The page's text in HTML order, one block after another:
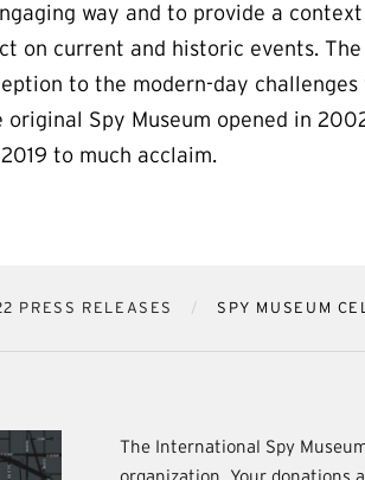
way and to provide a
on current and historic events.
to the modern-day
Spy Museum opened in
to much acclaim.
PRESS RELEASES SPY MUSEUM
The International Spy
organization. Your donations